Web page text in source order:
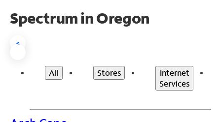
Spectrum in Oregon
<
All Stores
Internet
Services